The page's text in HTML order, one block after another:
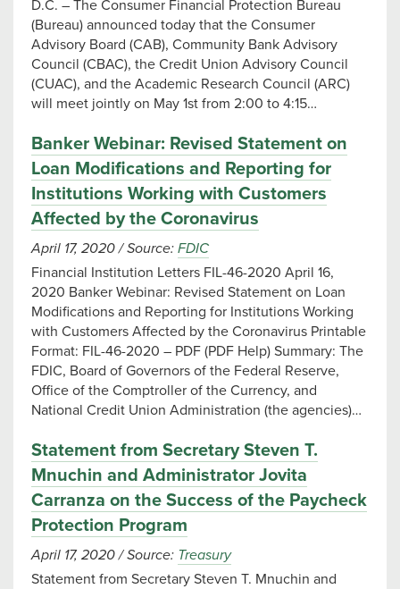
D.C. – The Consumer Financial Protection Bureau
(Bureau) announced today that the Consumer
Advisory Board (CAB), Community Bank Advisory
Council (CBAC), the Credit Union Advisory Council
(CUAC), and the Academic Research Council (ARC)
will meet jointly on May 1st from 2:00 to 4:15…
Banker Webinar: Revised Statement on
Loan Modifications and Reporting for
Institutions Working with Customers
Affected by the Coronavirus
April 17, 2020/Source: FDIC
Financial Institution Letters FIL-46-2020 April 16,
2020 Banker Webinar: Revised Statement on Loan
Modifications and Reporting for Institutions Working
with Customers Affected by the Coronavirus Printable
Format: FIL-46-2020 – PDF (PDF Help) Summary: The
FDIC, Board of Governors of the Federal Reserve,
Office of the Comptroller of the Currency, and
National Credit Union Administration (the agencies)…
Statement from Secretary Steven T.
Mnuchin and Administrator Jovita
Carranza on the Success of the Paycheck
Protection Program
April 17, 2020/Source: Treasury
Statement from Secretary Steven T. Mnuchin and